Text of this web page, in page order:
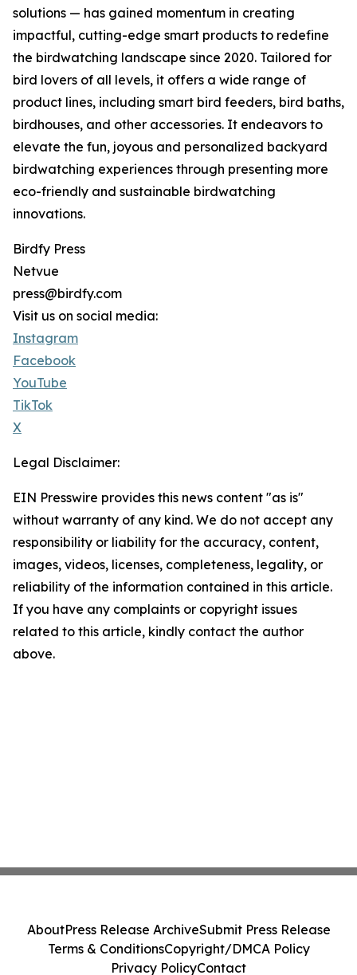
solutions — has gained momentum in creating
impactful, cutting-edge smart products to redefine
the birdwatching landscape since 2020. Tailored for
bird lovers of all levels, it offers a wide range of
product lines, including smart bird feeders, bird baths,
birdhouses, and other accessories. It endeavors to
elevate the fun, joyous and personalized backyard
birdwatching experiences through presenting more
eco-friendly and sustainable birdwatching
innovations.
Birdfy Press
Netvue
press@birdfy.com
Visit us on social media:
Instagram
Facebook
YouTube
TikTok
X
Legal Disclaimer:
EIN Presswire provides this news content "as is"
without warranty of any kind. We do not accept any
responsibility or liability for the accuracy, content,
images, videos, licenses, completeness, legality, or
reliability of the information contained in this article.
If you have any complaints or copyright issues
related to this article, kindly contact the author
above.
AboutPress Release ArchiveSubmit Press Release
Terms & ConditionsCopyright/DMCA Policy
Privacy PolicyContact